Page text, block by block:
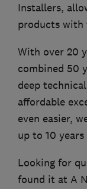
Installers,
products with
With over 20
combined 50
deep
affordable
even easier,
up to 10
Looking for
found it at A